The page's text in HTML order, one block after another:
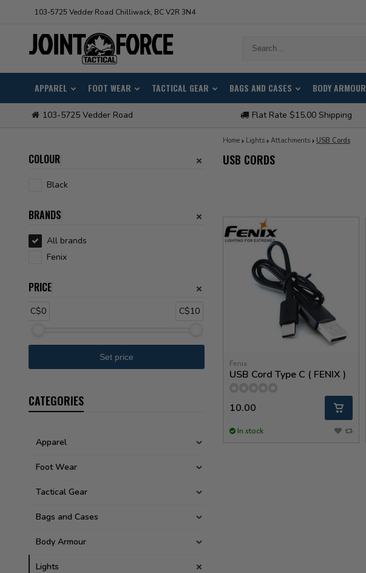
103-5725 Vedder Road Chilliwack, BC V2R 3N4
APPAREL FOOT WEAR TACTICAL GEAR BAGS AND CASES BODY ARMOUR
103-5725 Vedder Road Flat Rate $15.00 Shipping
COLOUR
Black
BRANDS
All brands
Fenix
PRICE
C$0 C$10
CATEGORIES
Apparel
Foot Wear
Tactical Gear
Bags and Cases
Body Armour
Lights
Home Lights Attachments USB Cords
USB CORDS
Fenix
USB Cord Type C ( FENIX )
10.00
In stock